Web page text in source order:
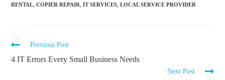
RENTAL, COPIER REPAIR, IT SERVICES, LOCAL SERVICE PROVIDER
Previous Post
4 IT Errors Every Small Business Needs
Next Post